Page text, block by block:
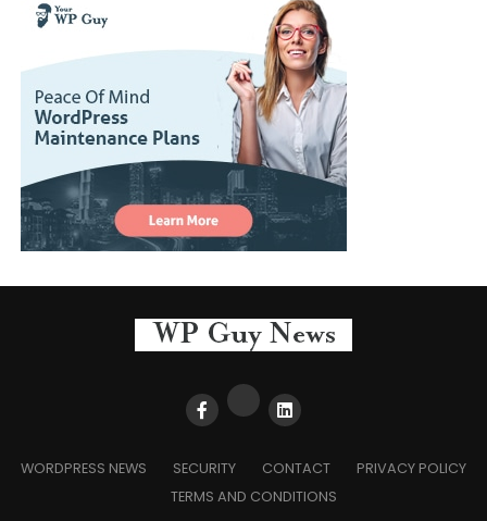
WORDPRESS NEWS SECURITY CONTACT
PRIVACY POLICY
TERMS AND CONDITIONS